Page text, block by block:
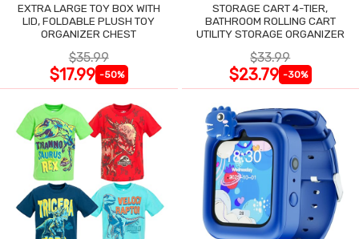
EXTRA LARGE TOY BOX WITH
LID, FOLDABLE PLUSH TOY
ORGANIZER CHEST
$35.99
$17.99 -50%
STORAGE CART 4-TIER,
BATHROOM ROLLING CART
UTILITY STORAGE ORGANIZER
$33.99
$23.79 -30%